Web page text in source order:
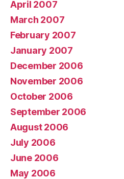
April 2007
March 2007
February 2007
January 2007
December 2006
November 2006
October 2006
September 2006
August 2006
July 2006
June 2006
May 2006